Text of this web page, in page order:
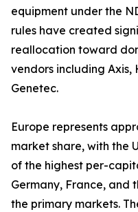
equipment under the
rules have created
reallocation toward
vendors including Axis,
Genetec.
Europe represents
market share, with the
of the highest per-
Germany, France, and
the primary markets.